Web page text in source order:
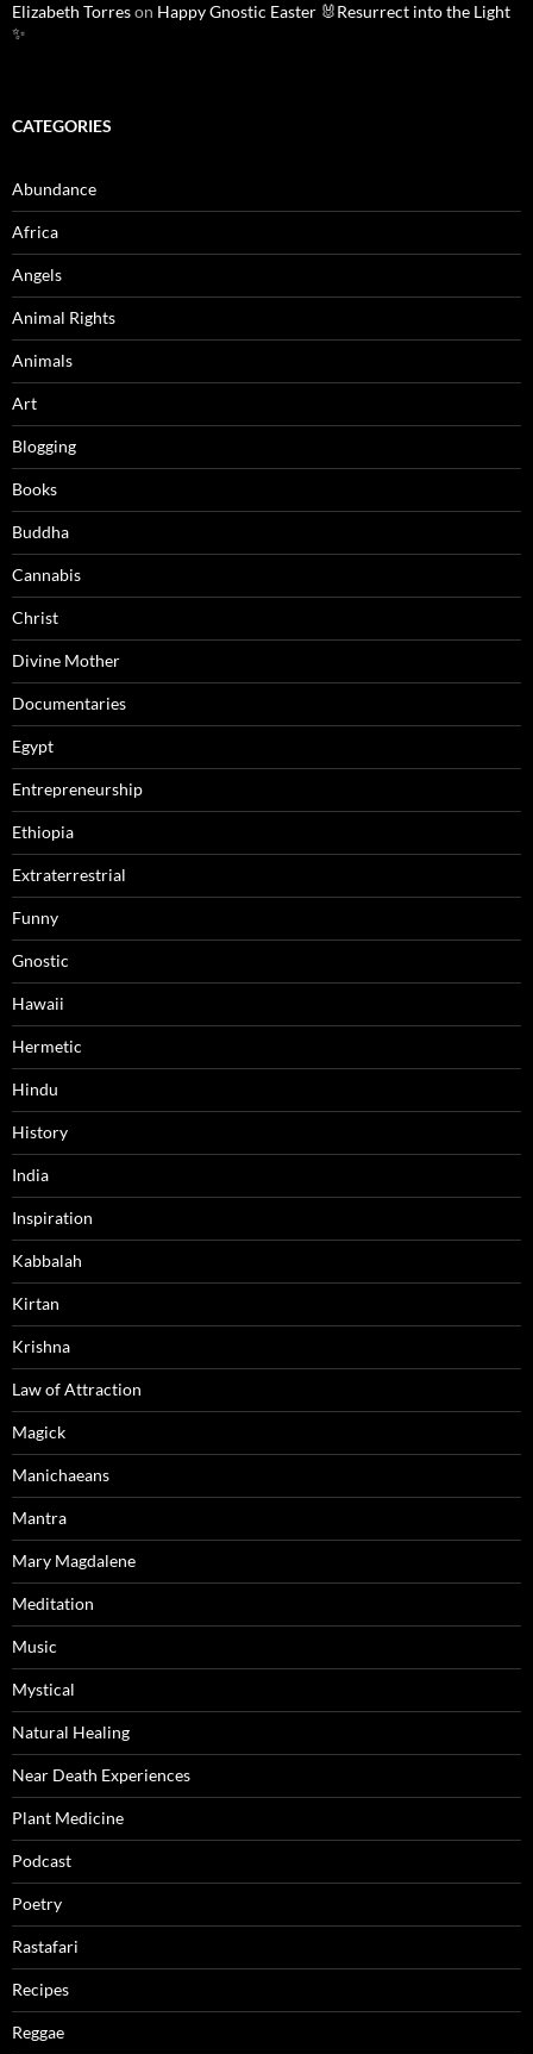
Elizabeth Torreson Happy Gnostic Easter 🐰Resurrect into the Light
✨
CATEGORIES
Abundance
Africa
Angels
Animal Rights
Animals
Art
Blogging
Books
Buddha
Cannabis
Christ
Divine Mother
Documentaries
Egypt
Entrepreneurship
Ethiopia
Extraterrestrial
Funny
Gnostic
Hawaii
Hermetic
Hindu
History
India
Inspiration
Kabbalah
Kirtan
Krishna
Law of Attraction
Magick
Manichaeans
Mantra
Mary Magdalene
Meditation
Music
Mystical
Natural Healing
Near Death Experiences
Plant Medicine
Podcast
Poetry
Rastafari
Recipes
Reggae